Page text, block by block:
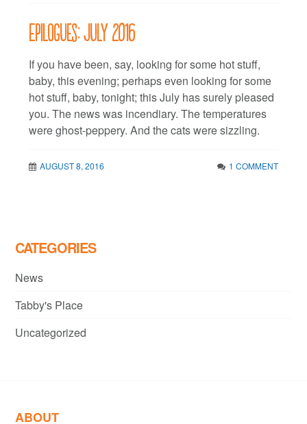
Epilogues: July 2016
If you have been, say, looking for some hot stuff,
baby, this evening; perhaps even looking for some
hot stuff, baby, tonight; this July has surely pleased
you. The news was incendiary. The temperatures
were ghost-peppery. And the cats were sizzling.
AUGUST 8, 2016 1 COMMENT
CATEGORIES
News
Tabby's Place
Uncategorized
ABOUT